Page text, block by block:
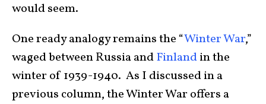
would seem.
One ready analogy remains the “Winter War,”
waged between Russia andFinlandin the
winter of 1939-1940. As I discussed in a
previous column, the Winter War offers a